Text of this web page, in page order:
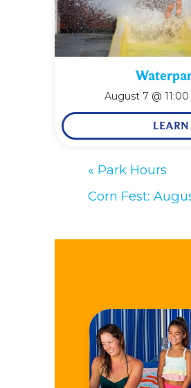
August 7 @
LEARN
« Park Hours
Corn Fest: